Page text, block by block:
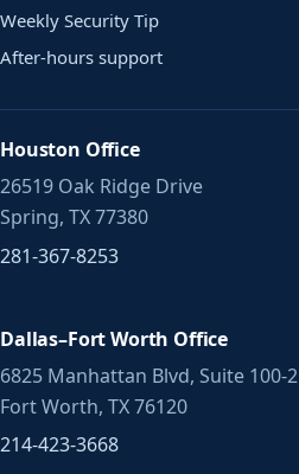
Weekly Security Tip
After-hours support
Houston Office
26519 Oak Ridge Drive
Spring, TX 77380
281-367-8253
Dallas–Fort Worth Office
6825 Manhattan Blvd, Suite 100-2
Fort Worth, TX 76120
214-423-3668